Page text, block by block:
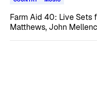
Farm Aid 40: Live Sets
Matthews, John